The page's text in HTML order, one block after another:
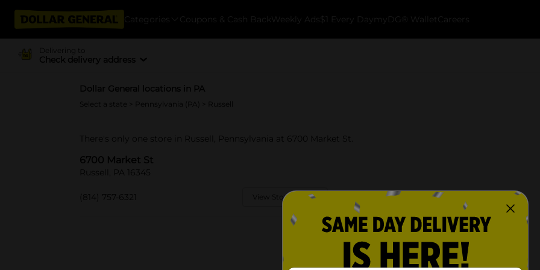
Categories Coupons & Cash Back Weekly Ads $1 Every Day myDG® Wallet Careers
Delivering to
Check delivery address
Dollar General locations in PA
Select a state Pennsylvania (PA)
There's only one store in Russell, Pennsylvania at 6700 Market St.
6700 Market St
Russell, PA 16345
(814) 757-6321 View Store Details